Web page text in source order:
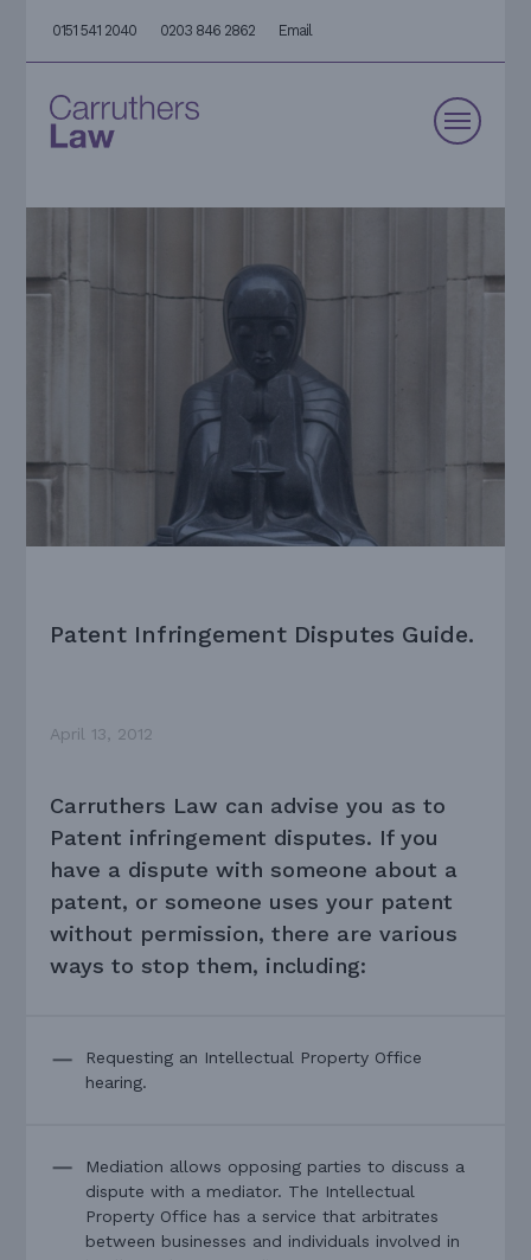
0151 541 2040 0203 846 2862 Email
Patent Infringement Disputes Guide.
April 13, 2012
Carruthers Law can advise you as to
Patent infringement disputes. If you
have a dispute with someone about a
patent, or someone uses your patent
without permission, there are various
ways to stop them, including:
Requesting an Intellectual Property Office
hearing.
Mediation allows opposing parties to discuss a
dispute with a mediator. The Intellectual
Property Office has a service that arbitrates
between businesses and individuals involved in